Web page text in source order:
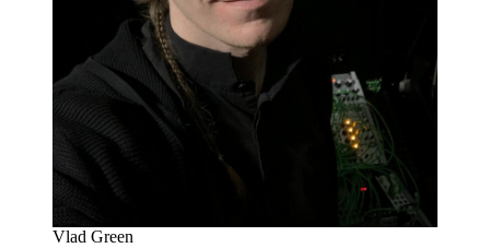
Vlad Green